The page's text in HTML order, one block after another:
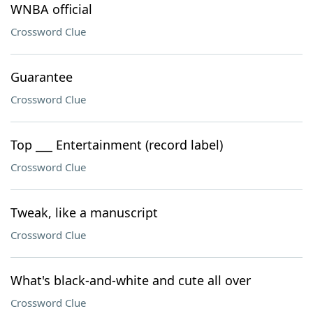
WNBA official
Crossword Clue
Guarantee
Crossword Clue
Top ___ Entertainment (record label)
Crossword Clue
Tweak, like a manuscript
Crossword Clue
What's black-and-white and cute all over
Crossword Clue